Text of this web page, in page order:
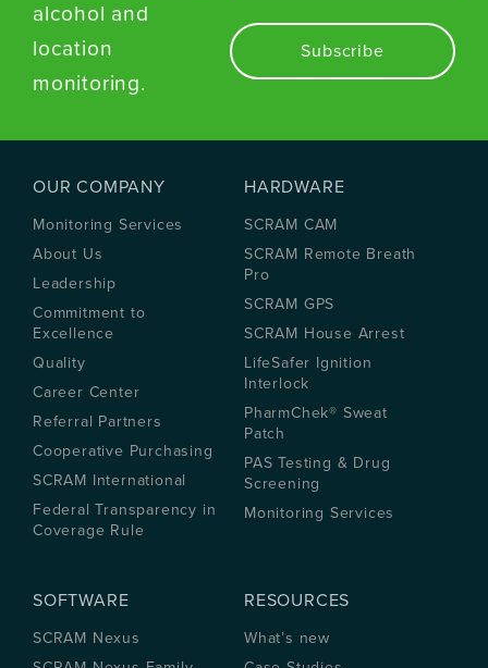
alcohol and
location
monitoring.
OUR COMPANY
Monitoring Services
About Us
Leadership
Commitment to
Excellence
Quality
Career Center
Referral Partners
Cooperative Purchasing
SCRAM International
Federal Transparency in
Coverage Rule
HARDWARE
SCRAM CAM
SCRAM Remote Breath
Pro
SCRAM GPS
SCRAM House Arrest
LifeSafer Ignition
Interlock
PharmChek® Sweat
Patch
PAS Testing & Drug
Screening
Monitoring Services
SOFTWARE
SCRAM Nexus
RESOURCES
What’s new